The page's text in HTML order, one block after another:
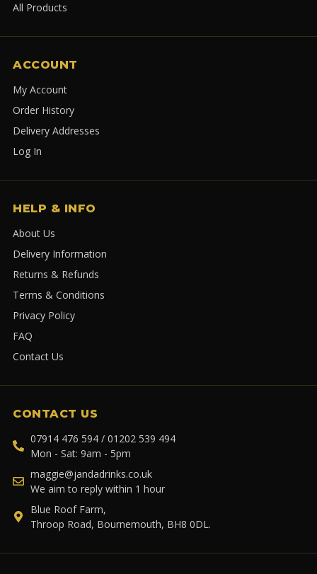
All Products
ACCOUNT
My Account
Order History
Delivery Addresses
Log In
HELP & INFO
About Us
Delivery Information
Returns & Refunds
Terms & Conditions
Privacy Policy
FAQ
Contact Us
CONTACT US
07914 476 594 / 01202 539 494
Mon - Sat: 9am - 5pm
maggie@jandadrinks.co.uk
We aim to reply within 1 hour
Blue Roof Farm,
Throop Road, Bournemouth, BH8 0DL.